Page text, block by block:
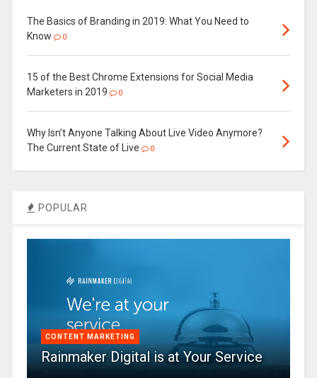
The Basics of Branding in 2019: What You Need to
Know
0
15 of the Best Chrome Extensions for Social Media
Marketers in 2019
0
Why Isn’t Anyone Talking About Live Video Anymore?
The Current State of Live
0
POPULAR
CONTENT MARKETING
Rainmaker Digital is at Your Service